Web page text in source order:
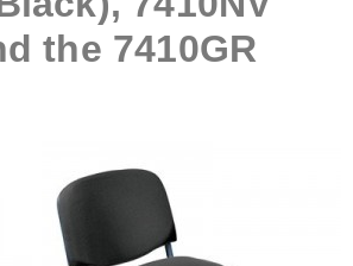
the 7410GR